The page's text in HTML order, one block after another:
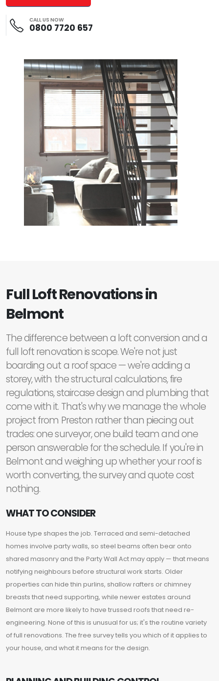
CALL US NOW
0800 7720 657
Full Loft Renovations in
Belmont
The difference between a loft conversion and a
full loft renovation is scope. We're not just
boarding out a roof space — we're adding a
storey, with the structural calculations, fire
regulations, staircase design and plumbing that
come with it. That's why we manage the whole
project from Preston rather than piecing out
trades: one surveyor, one build team and one
person answerable for the schedule. If you're in
Belmont and weighing up whether your roof is
worth converting, the survey and quote cost
nothing.
WHAT TO CONSIDER
House type shapes the job. Terraced and semi-detached
homes involve party walls, so steel beams often bear onto
shared masonry and the Party Wall Act may apply — that means
notifying neighbours before structural work starts. Older
properties can hide thin purlins, shallow rafters or chimney
breasts that need supporting, while newer estates around
Belmont are more likely to have trussed roofs that need re-
engineering. None of this is unusual for us; it's the routine variety
of full renovations. The free survey tells you which of it applies to
your house, and what it means for the design.